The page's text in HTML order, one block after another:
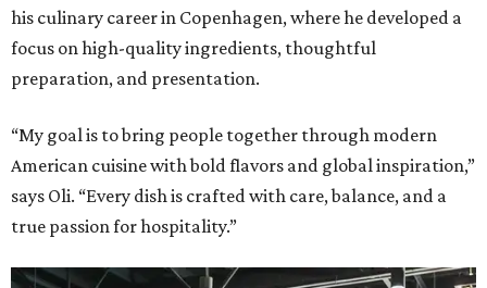
his culinary career in Copenhagen, where he developed a
focus on high-quality ingredients, thoughtful
preparation, and presentation.
“My goal is to bring people together through modern
American cuisine with bold flavors and global inspiration,”
says Oli. “Every dish is crafted with care, balance, and a
true passion for hospitality.”